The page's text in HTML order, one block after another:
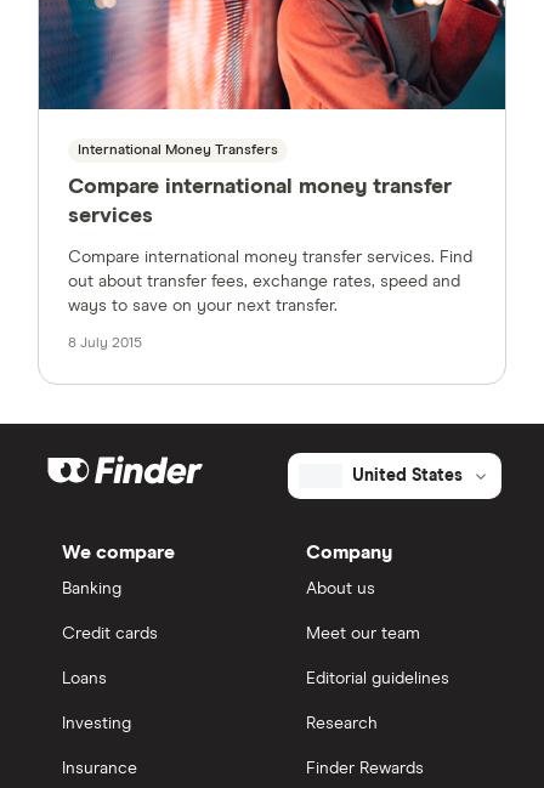
International Money Transfers
Compare international money transfer
services
Compare international money transfer services. Find
out about transfer fees, exchange rates, speed and
ways to save on your next transfer.
8 July 2015
United States
We compare
Banking
Credit cards
Loans
Investing
Insurance
Company
About us
Meet our team
Editorial guidelines
Research
Finder Rewards